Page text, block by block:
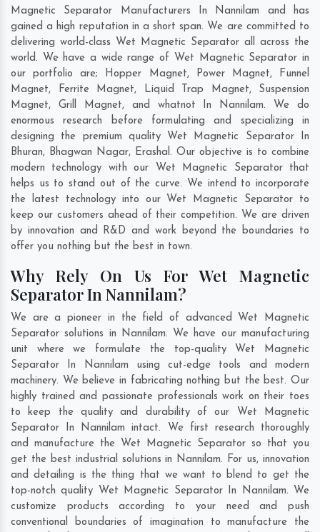
Magnetic Separator Manufacturers In Nannilam and has
gained a high reputation in a short span. We are committed to
delivering world-class Wet Magnetic Separator all across the
world. We have a wide range of Wet Magnetic Separator in
our portfolio are; Hopper Magnet, Power Magnet, Funnel
Magnet, Ferrite Magnet, Liquid Trap Magnet, Suspension
Magnet, Grill Magnet, and whatnot In Nannilam. We do
enormous research before formulating and specializing in
designing the premium quality Wet Magnetic Separator In
Bhuran, Bhagwan Nagar, Erashal. Our objective is to combine
modern technology with our Wet Magnetic Separator that
helps us to stand out of the curve. We intend to incorporate
the latest technology into our Wet Magnetic Separator to
keep our customers ahead of their competition. We are driven
by innovation and R&D and work beyond the boundaries to
offer you nothing but the best in town.
Why Rely On Us For Wet Magnetic
Separator In Nannilam?
We are a pioneer in the field of advanced Wet Magnetic
Separator solutions in Nannilam. We have our manufacturing
unit where we formulate the top-quality Wet Magnetic
Separator In Nannilam using cut-edge tools and modern
machinery. We believe in fabricating nothing but the best. Our
highly trained and passionate professionals work on their toes
to keep the quality and durability of our Wet Magnetic
Separator In Nannilam intact. We first research thoroughly
and manufacture the Wet Magnetic Separator so that you
get the best industrial solutions in Nannilam. For us, innovation
and detailing is the thing that we want to blend to get the
top-notch quality Wet Magnetic Separator In Nannilam. We
customize products according to your need and push
conventional boundaries of imagination to manufacture the